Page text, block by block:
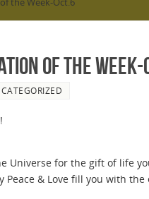
the Week-Oct.6
of the Week-
Universe for the gift of life
Peace & Love fill you with